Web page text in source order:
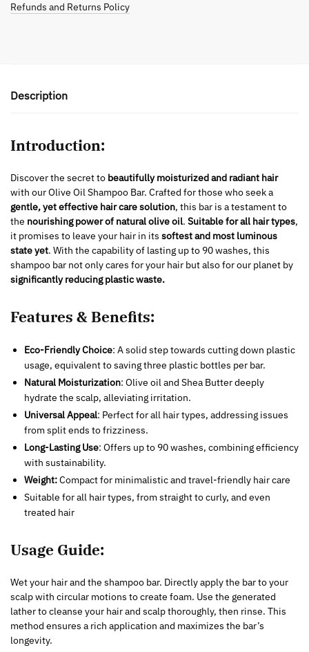
Refunds and Returns Policy
Description
Introduction:
Discover the secret to beautifully moisturized and radiant hair
with our Olive Oil Shampoo Bar. Crafted for those who seek a
gentle, yet effective hair care solution, this bar is a testament to
the nourishing power of natural olive oil. Suitable for all hair types,
it promises to leave your hair in its softest and most luminous
state yet. With the capability of lasting up to 90 washes, this
shampoo bar not only cares for your hair but also for our planet by
significantly reducing plastic waste.
Features & Benefits:
Eco-Friendly Choice: A solid step towards cutting down plastic
usage, equivalent to saving three plastic bottles per bar.
Natural Moisturization: Olive oil and Shea Butter deeply
hydrate the scalp, alleviating irritation.
Universal Appeal: Perfect for all hair types, addressing issues
from split ends to frizziness.
Long-Lasting Use: Offers up to 90 washes, combining efficiency
with sustainability.
Weight:Compact for minimalistic and travel-friendly hair care
Suitable for all hair types, from straight to curly, and even
treated hair
Usage Guide:
Wet your hair and the shampoo bar. Directly apply the bar to your
scalp with circular motions to create foam. Use the generated
lather to cleanse your hair and scalp thoroughly, then rinse. This
method ensures a rich application and maximizes the bar’s
longevity.